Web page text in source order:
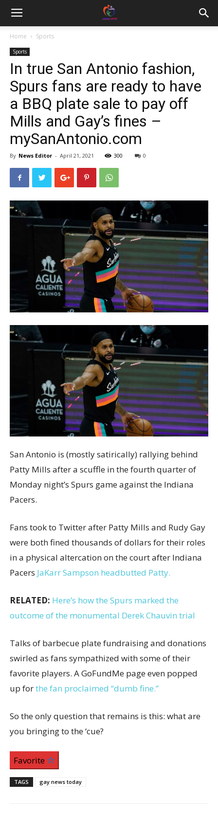
Home Sports
Sports
In true San Antonio fashion,
Spurs fans are ready to have
a BBQ plate sale to pay off
Mills and Gay’s fines –
mySanAntonio.com
By News Editor - April 21, 2021 300 0
San Antonio is (mostly satirically) rallying behind
Patty Mills after a scuffle in the fourth quarter of
Monday night’s Spurs game against the Indiana
Pacers.
Fans took to Twitter after Patty Mills and Rudy Gay
were both fined thousands of dollars for their roles
in a physical altercation on the court after Indiana
Pacers JaKarr Sampson headbutted Patty.
RELATED: Here’s how the Spurs marked the
outcome of the monumental Derek Chauvin trial
Talks of barbecue plate fundraising and donations
swirled as fans sympathized with some of their
favorite players. A GoFundMe page even popped
up forthe fan proclaimed “dumb fine.”
So the only question that remains is this: what are
you bringing to the ‘cue?
Favorite
TAGS gay news today